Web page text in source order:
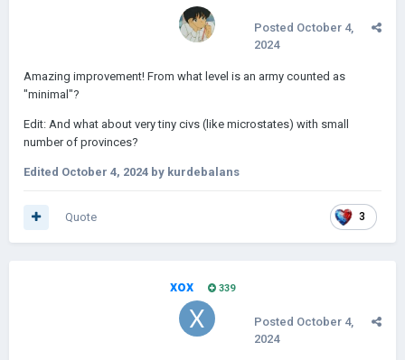
Posted October 4,
2024
Amazing improvement! From what level is an army counted as
"minimal"?
Edit: And what about very tiny civs (like microstates) with small
number of provinces?
Edited October 4, 2024 by kurdebalans
3
Quote
xox 339
Posted October 4,
2024